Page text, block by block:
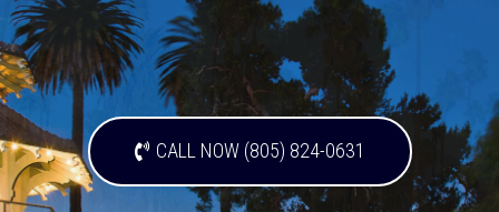
CALL NOW (805) 824-0631